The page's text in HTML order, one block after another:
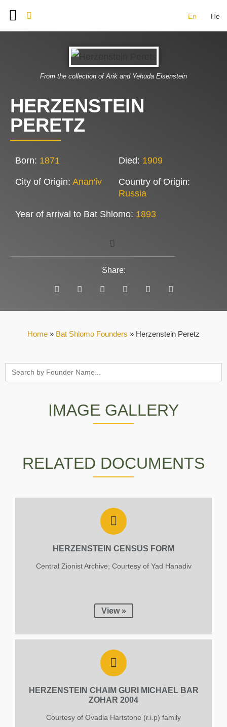
En He
HERZENSTEIN
PERETZ
Born: 1871 Died: 1909
City of Origin: Anan'iv
Country of Origin:
Russia
Year of arrival to Bat Shlomo: 1893
Share:
From the collection of Arik and Yehuda Eisenstein
Home » Bat Shlomo Founders » Herzenstein Peretz
Search
for:
IMAGE GALLERY
Eisenstein
1943
RELATED DOCUMENTS
HERZENSTEIN CENSUS FORM
Central Zionist Archive; Courtesy of Yad Hanadiv
View »
HERZENSTEIN CHAIM GURI MICHAEL BAR
ZOHAR 2004
Courtesy of Ovadia Hartstone (r.i.p) family